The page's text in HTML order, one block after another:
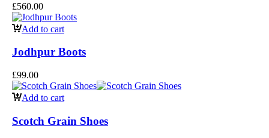
£560.00
Add to cart
Jodhpur Boots
£99.00
Add to cart
Scotch Grain Shoes